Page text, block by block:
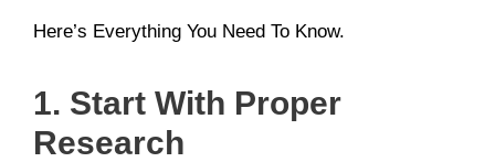
Here’s Everything You Need To Know.
1. Start With Proper
Research